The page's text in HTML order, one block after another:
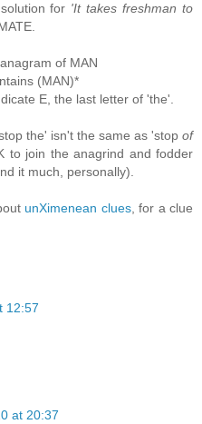
for 'It takes freshman to
of MAN
(MAN)*
E, the last letter of 'the'.
the' isn't the same as 'stop of
to join the anagrind and fodder
it much, personally).
unXimenean clues, for a clue
12:57
at 20:37